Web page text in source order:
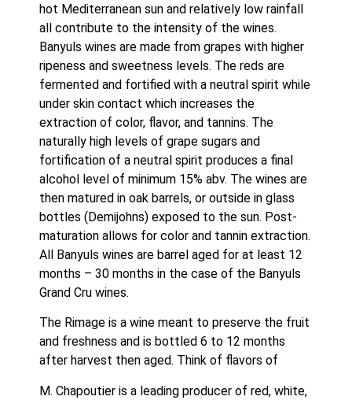
hot Mediterranean sun and relatively low rainfall
all contribute to the intensity of the wines.
Banyuls wines are made from grapes with higher
ripeness and sweetness levels. The reds are
fermented and fortified with a neutral spirit while
under skin contact which increases the
extraction of color, flavor, and tannins. The
naturally high levels of grape sugars and
fortification of a neutral spirit produces a final
alcohol level of minimum 15% abv. The wines are
then matured in oak barrels, or outside in glass
bottles (Demijohns) exposed to the sun. Post-
maturation allows for color and tannin extraction.
All Banyuls wines are barrel aged for at least 12
months – 30 months in the case of the Banyuls
Grand Cru wines.
The Rimage is a wine meant to preserve the fruit
and freshness and is bottled 6 to 12 months
after harvest then aged. Think of flavors of
M. Chapoutier is a leading producer of red, white,